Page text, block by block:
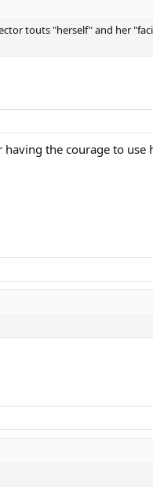
touts "herself" and her
the courage to